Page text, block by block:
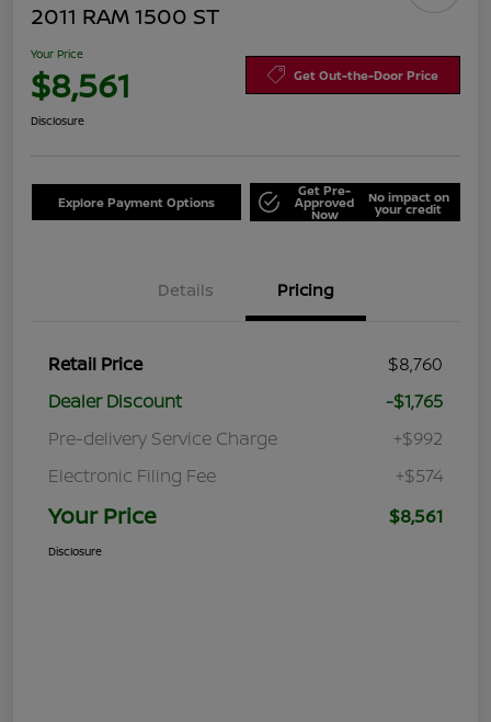
2011 RAM 1500 ST
Your Price
$8,561 Get Out-the-Door Price
Disclosure
Explore Payment Options
Get Pre-
Approved
Now
No impact on
your credit
Details Pricing
Retail Price
$8,760
Dealer Discount
-$1,765
Pre-delivery Service Charge
+$992
Electronic Filing Fee
+$574
Your Price $8,561
Disclosure